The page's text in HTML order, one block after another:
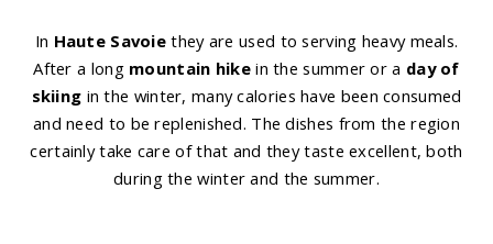
In Haute Savoie they are used to serving heavy meals.
After a long mountain hike in the summer or a day of
skiing in the winter, many calories have been consumed
and need to be replenished. The dishes from the region
certainly take care of that and they taste excellent, both
during the winter and the summer.